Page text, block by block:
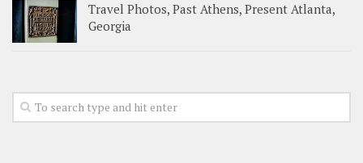
Travel Photos, Past Athens, Present Atlanta,
Georgia